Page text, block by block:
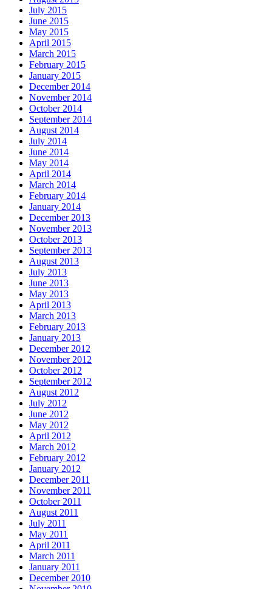
July 2015
June 2015
May 2015
April 2015
March 2015
February 2015
January 2015
December 2014
November 2014
October 2014
September 2014
August 2014
July 2014
June 2014
May 2014
April 2014
March 2014
February 2014
January 2014
December 2013
November 2013
October 2013
September 2013
August 2013
July 2013
June 2013
May 2013
April 2013
March 2013
February 2013
January 2013
December 2012
November 2012
October 2012
September 2012
August 2012
July 2012
June 2012
May 2012
April 2012
March 2012
February 2012
January 2012
December 2011
November 2011
October 2011
August 2011
July 2011
May 2011
April 2011
March 2011
January 2011
December 2010